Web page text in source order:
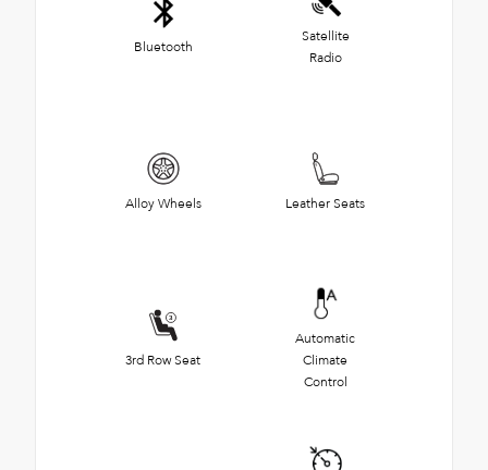
Bluetooth
Satellite
Radio
Alloy Wheels Leather Seats
3rd Row Seat
Automatic
Climate
Control